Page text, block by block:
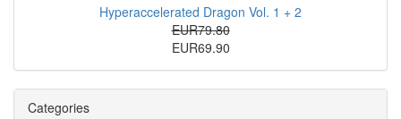
Hyperaccelerated Dragon Vol. 1 + 2
EUR79.80
EUR69.90
Categories